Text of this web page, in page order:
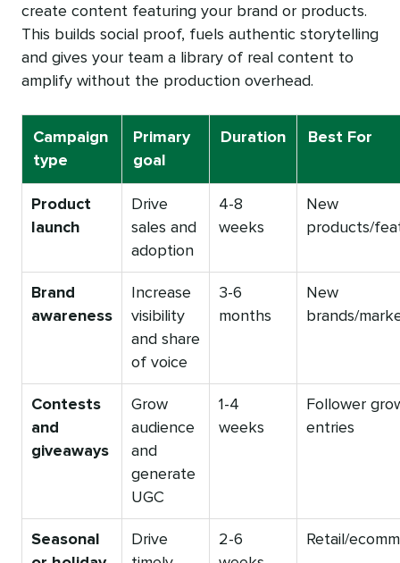
create content featuring your brand or products.
This builds social proof, fuels authentic storytelling
and gives your team a library of real content to
amplify without the production overhead.
Campaign
type
Primary
goal
Duration Best For
Product
launch
Drive
sales and
adoption
4-8
weeks
New
products/
Brand
awareness
Increase
visibility
and share
of voice
3-6
months
New
brands/
Contests
and
giveaways
Grow
audience
and
generate
UGC
1-4
weeks
Follower
entries
Seasonal
Drive
2-6
Retail/